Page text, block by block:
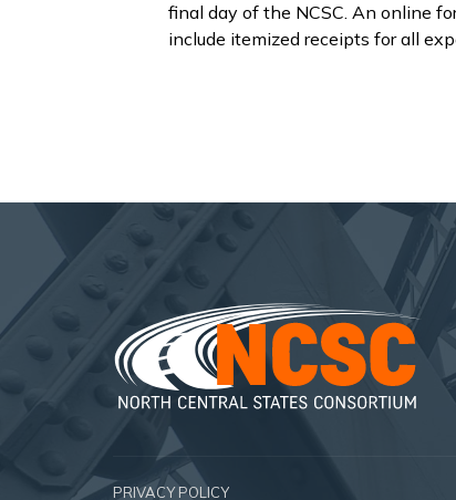
final day of the NCSC. An online
include itemized receipts for all
PRIVACY POLICY